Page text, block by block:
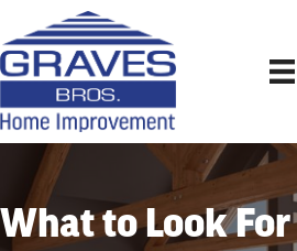
What to Look